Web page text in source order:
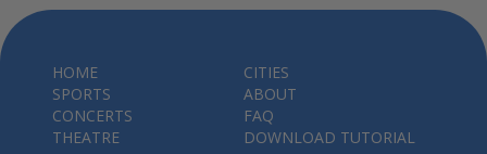
HOME
SPORTS
CONCERTS
THEATRE
CITIES
ABOUT
FAQ
DOWNLOAD TUTORIAL